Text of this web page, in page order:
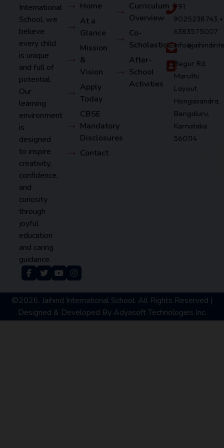
International
School, we
believe
every child
is unique
and full of
potential.
Our
learning
environment
is
designed
to inspire
creativity,
confidence,
and
curiosity
through
joyful
education
and caring
guidance.
Home
At a
Glance
Mission
&
Vision
Apply
Today
CBSE
Mandatory
Disclosures
Contact
Curriculum
Overview
Co-
Scholastics
After-
School
Activities
+91
6383575007
Begur Rd,
Maruthi
Layout,
Hongasandra,
Bengaluru,
Karnataka
560114
©2026. Jaihind International School. All Rights Reserved |
Designed & Developed By Adyasoft Technologies Inc.